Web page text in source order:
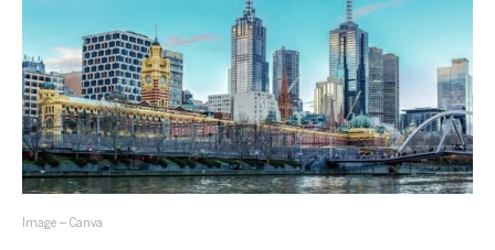
Image – Canva